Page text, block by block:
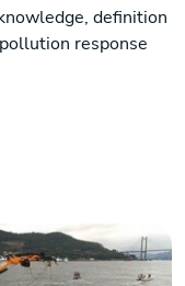
definition
response